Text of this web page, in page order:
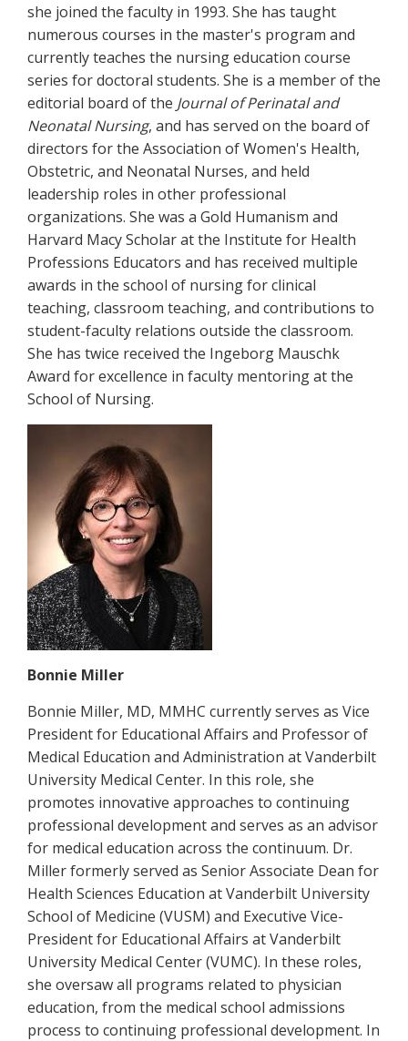
she joined the faculty in 1993. She has taught
numerous courses in the master's program and
currently teaches the nursing education course
series for doctoral students. She is a member of the
editorial board of the Journal of Perinatal and
Neonatal Nursing, and has served on the board of
directors for the Association of Women's Health,
Obstetric, and Neonatal Nurses, and held
leadership roles in other professional
organizations. She was a Gold Humanism and
Harvard Macy Scholar at the Institute for Health
Professions Educators and has received multiple
awards in the school of nursing for clinical
teaching, classroom teaching, and contributions to
student-faculty relations outside the classroom.
She has twice received the Ingeborg Mauschk
Award for excellence in faculty mentoring at the
School of Nursing.
Bonnie Miller
Bonnie Miller, MD, MMHC currently serves as Vice
President for Educational Affairs and Professor of
Medical Education and Administration at Vanderbilt
University Medical Center. In this role, she
promotes innovative approaches to continuing
professional development and serves as an advisor
for medical education across the continuum. Dr.
Miller formerly served as Senior Associate Dean for
Health Sciences Education at Vanderbilt University
School of Medicine (VUSM) and Executive Vice-
President for Educational Affairs at Vanderbilt
University Medical Center (VUMC). In these roles,
she oversaw all programs related to physician
education, from the medical school admissions
process to continuing professional development. In